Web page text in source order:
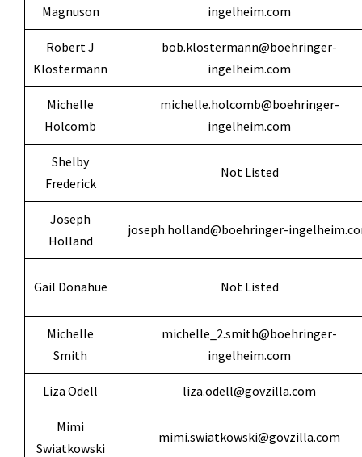
Magnuson ingelheim.com
Robert J
Klostermann
bob.klostermann@boehringer-
ingelheim.com
Michelle
Holcomb
michelle.holcomb@boehringer-
ingelheim.com
Shelby
Frederick
Not Listed
Joseph
Holland
joseph.holland@boehringer-
Gail Donahue Not Listed
Michelle
Smith
michelle_2.smith@boehringer-
ingelheim.com
Liza Odell liza.odell@govzilla.com
Mimi
Swiatkowski
mimi.swiatkowski@govzilla.com